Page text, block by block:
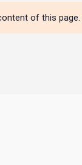
of this